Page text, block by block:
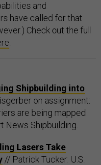
and
have called for that
Check out the full
Shipbuilding into
on assignment:
are being mapped
News Shipbuilding.
Lasers Take
// Patrick Tucker: U.S.